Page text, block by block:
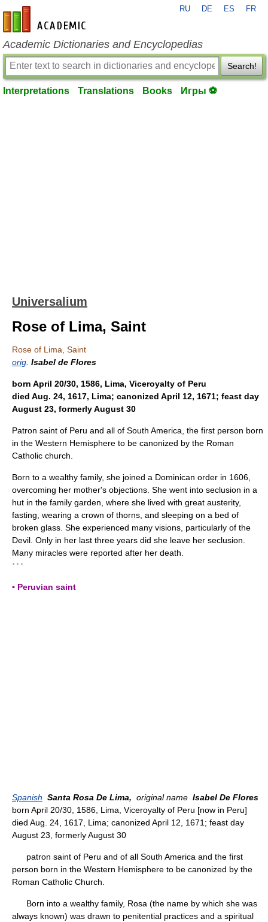
en-academic.com
RU DE ES FR
Academic Dictionaries and Encyclopedias
Search!
Interpretations Translations Books Игры ⚽
Universalium
Rose of Lima, Saint
Rose of Lima, Saint
orig Isabel de Flores
born April 20/30, 1586, Lima, Viceroyalty of Peru
died Aug. 24, 1617, Lima; canonized April 12, 1671; feast day
August 23, formerly August 30
Patron saint of Peru and all of South America, the first person born
in the Western Hemisphere to be canonized by the Roman
Catholic church.
Born to a wealthy family, she joined a Dominican order in 1606,
overcoming her mother's objections. She went into seclusion in a
hut in the family garden, where she lived with great austerity,
fasting, wearing a crown of thorns, and sleeping on a bed of
broken glass. She experienced many visions, particularly of the
Devil. Only in her last three years did she leave her seclusion.
Many miracles were reported after her death.
* * *
▪ Peruvian saint
Spanish Santa Rosa De Lima, original name Isabel De Flores
born April 20/30, 1586, Lima, Viceroyalty of Peru [now in Peru]
died Aug. 24, 1617, Lima; canonized April 12, 1671; feast day
August 23, formerly August 30
patron saint of Peru and of all South America and the first
person born in the Western Hemisphere to be canonized by the
Roman Catholic Church.
Born into a wealthy family, Rosa (the name by which she was
always known) was drawn to penitential practices and a spiritual